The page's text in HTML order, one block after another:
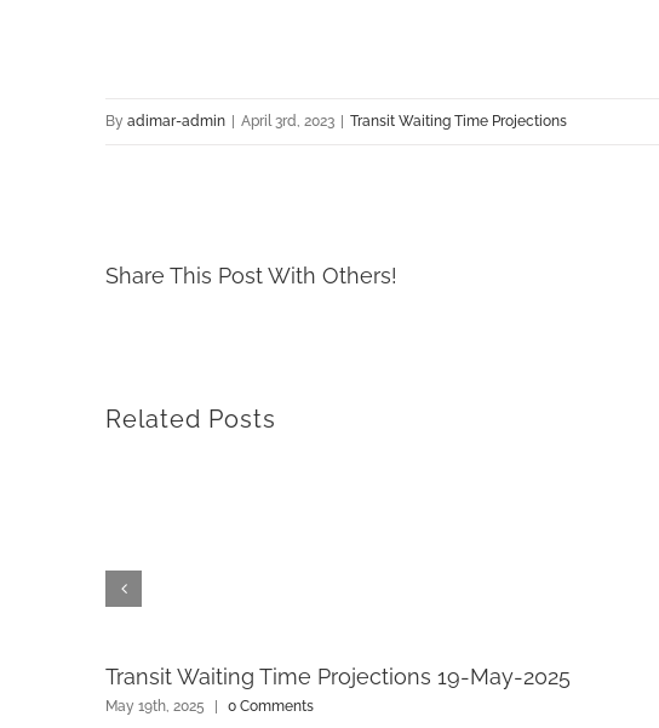
By adimar-admin | April 3rd, 2023 | Transit Waiting Time Projections
Share This Post With Others!
Related Posts
Transit Waiting Time Projections 19-May-2025
May 19th, 2025 0 Comments